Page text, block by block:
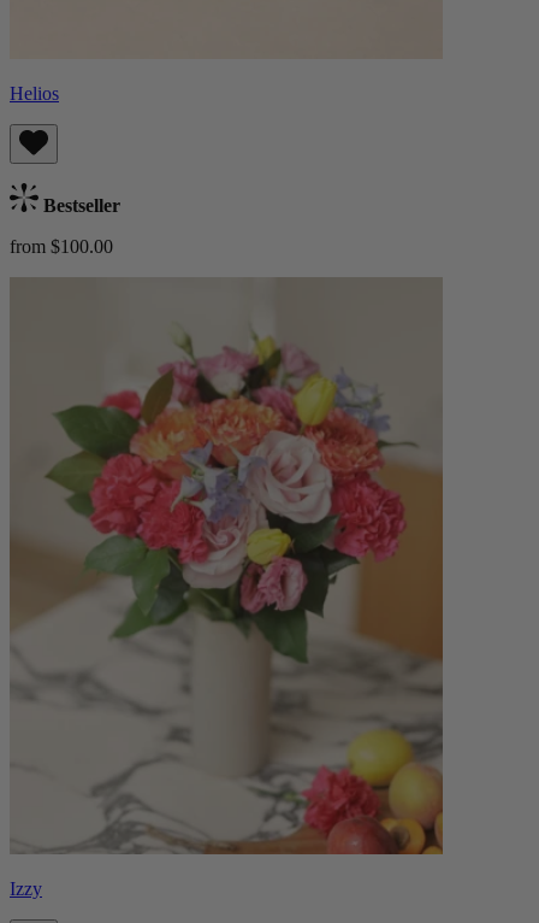
Helios
Bestseller
from $100.00
Izzy